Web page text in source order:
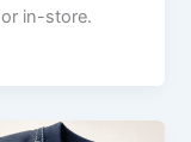
in-store.